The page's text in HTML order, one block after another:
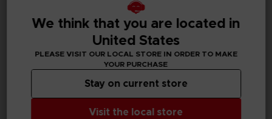
ELDEN RING NIGHTREIGN
GAME
PREMIUM COLLECTOR'S EDITION
We think that you are located in
United States
PLEASE VISIT OUR LOCAL STORE IN ORDER TO MAKE
YOUR PURCHASE
Visit the local store
Stay on current store